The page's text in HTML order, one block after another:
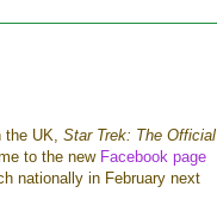
the UK, Star Trek: The Official
to the new Facebook page
nationally in February next